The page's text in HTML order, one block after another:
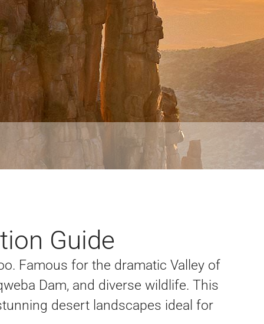
Guide
Famous for the dramatic Valley of
Dam, and diverse wildlife. This
desert landscapes ideal for